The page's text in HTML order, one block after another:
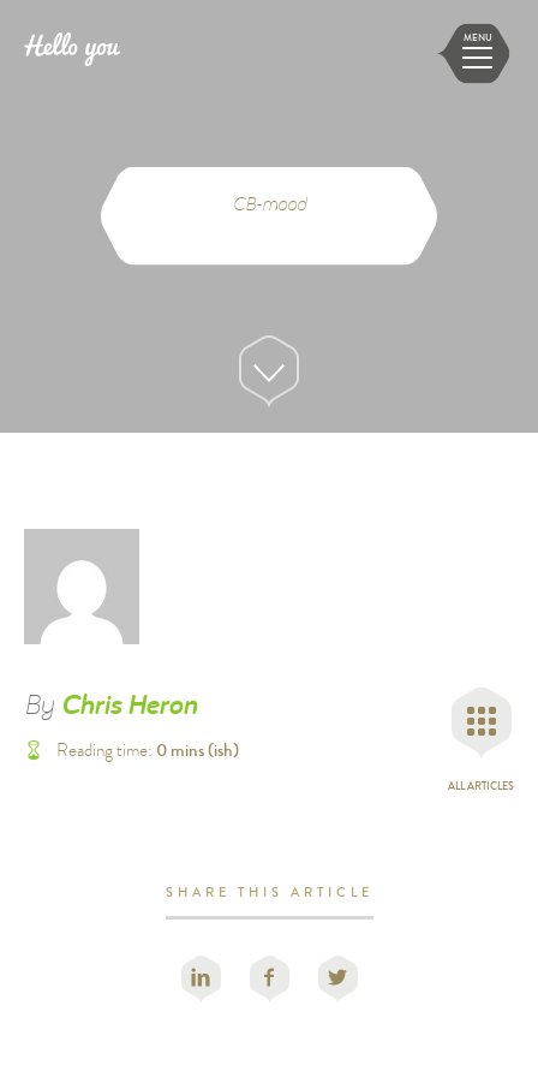
MENU
CB-mood
By Chris Heron
Reading time: 0mins (ish)
ALL ARTICLES
SHARE THIS ARTICLE